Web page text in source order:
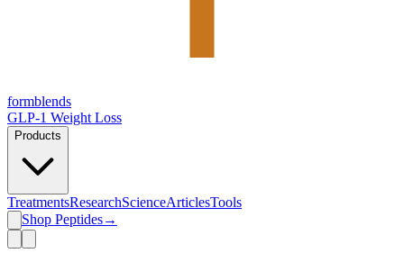
formblends
GLP-1 Weight Loss
Products
TreatmentsResearchScienceArticlesTools
Shop Peptides→